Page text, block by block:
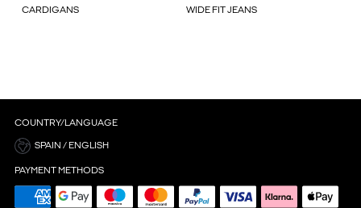
CARDIGANS WIDE FIT JEANS
COUNTRY/LANGUAGE
SPAIN / ENGLISH
PAYMENT METHODS